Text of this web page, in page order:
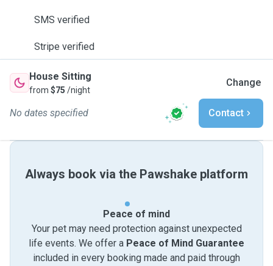
SMS verified
Stripe verified
House Sitting
from $75 /night
Change
No dates specified Contact
Always book via the Pawshake platform
Peace of mind
Your pet may need protection against unexpected
life events. We offer a Peace of Mind Guarantee
included in every booking made and paid through